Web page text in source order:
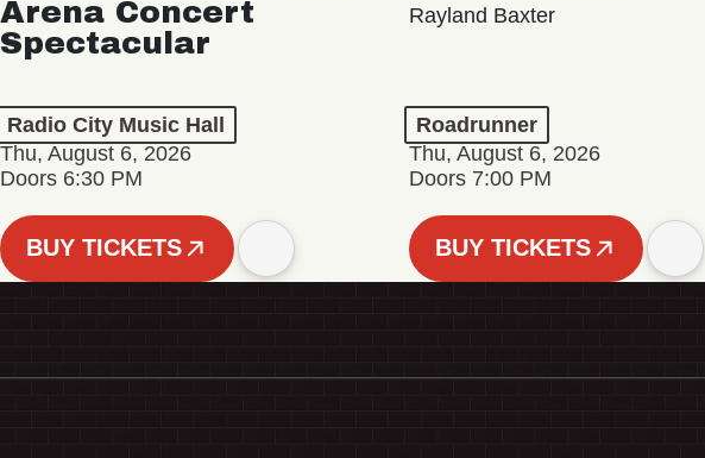
Arena Concert
Spectacular
Radio City Music Hall
Thu, August 6, 2026
Doors 6:30 PM
BUY TICKETS
Rayland Baxter
Roadrunner
Thu, August 6, 2026
Doors 7:00 PM
BUY TICKETS